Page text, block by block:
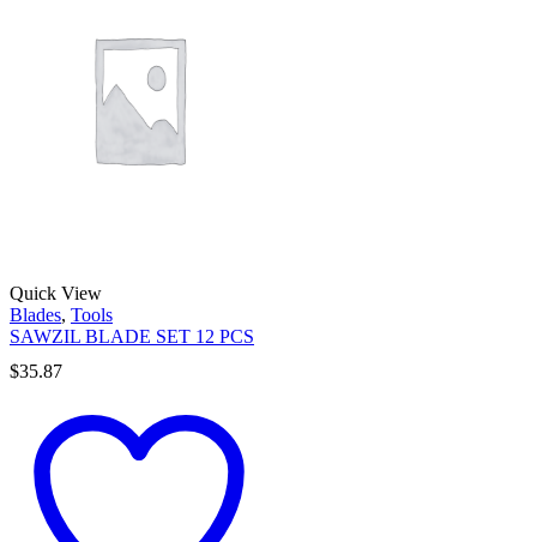
Quick View
Blades, Tools
SAWZIL BLADE SET 12 PCS
$35.87